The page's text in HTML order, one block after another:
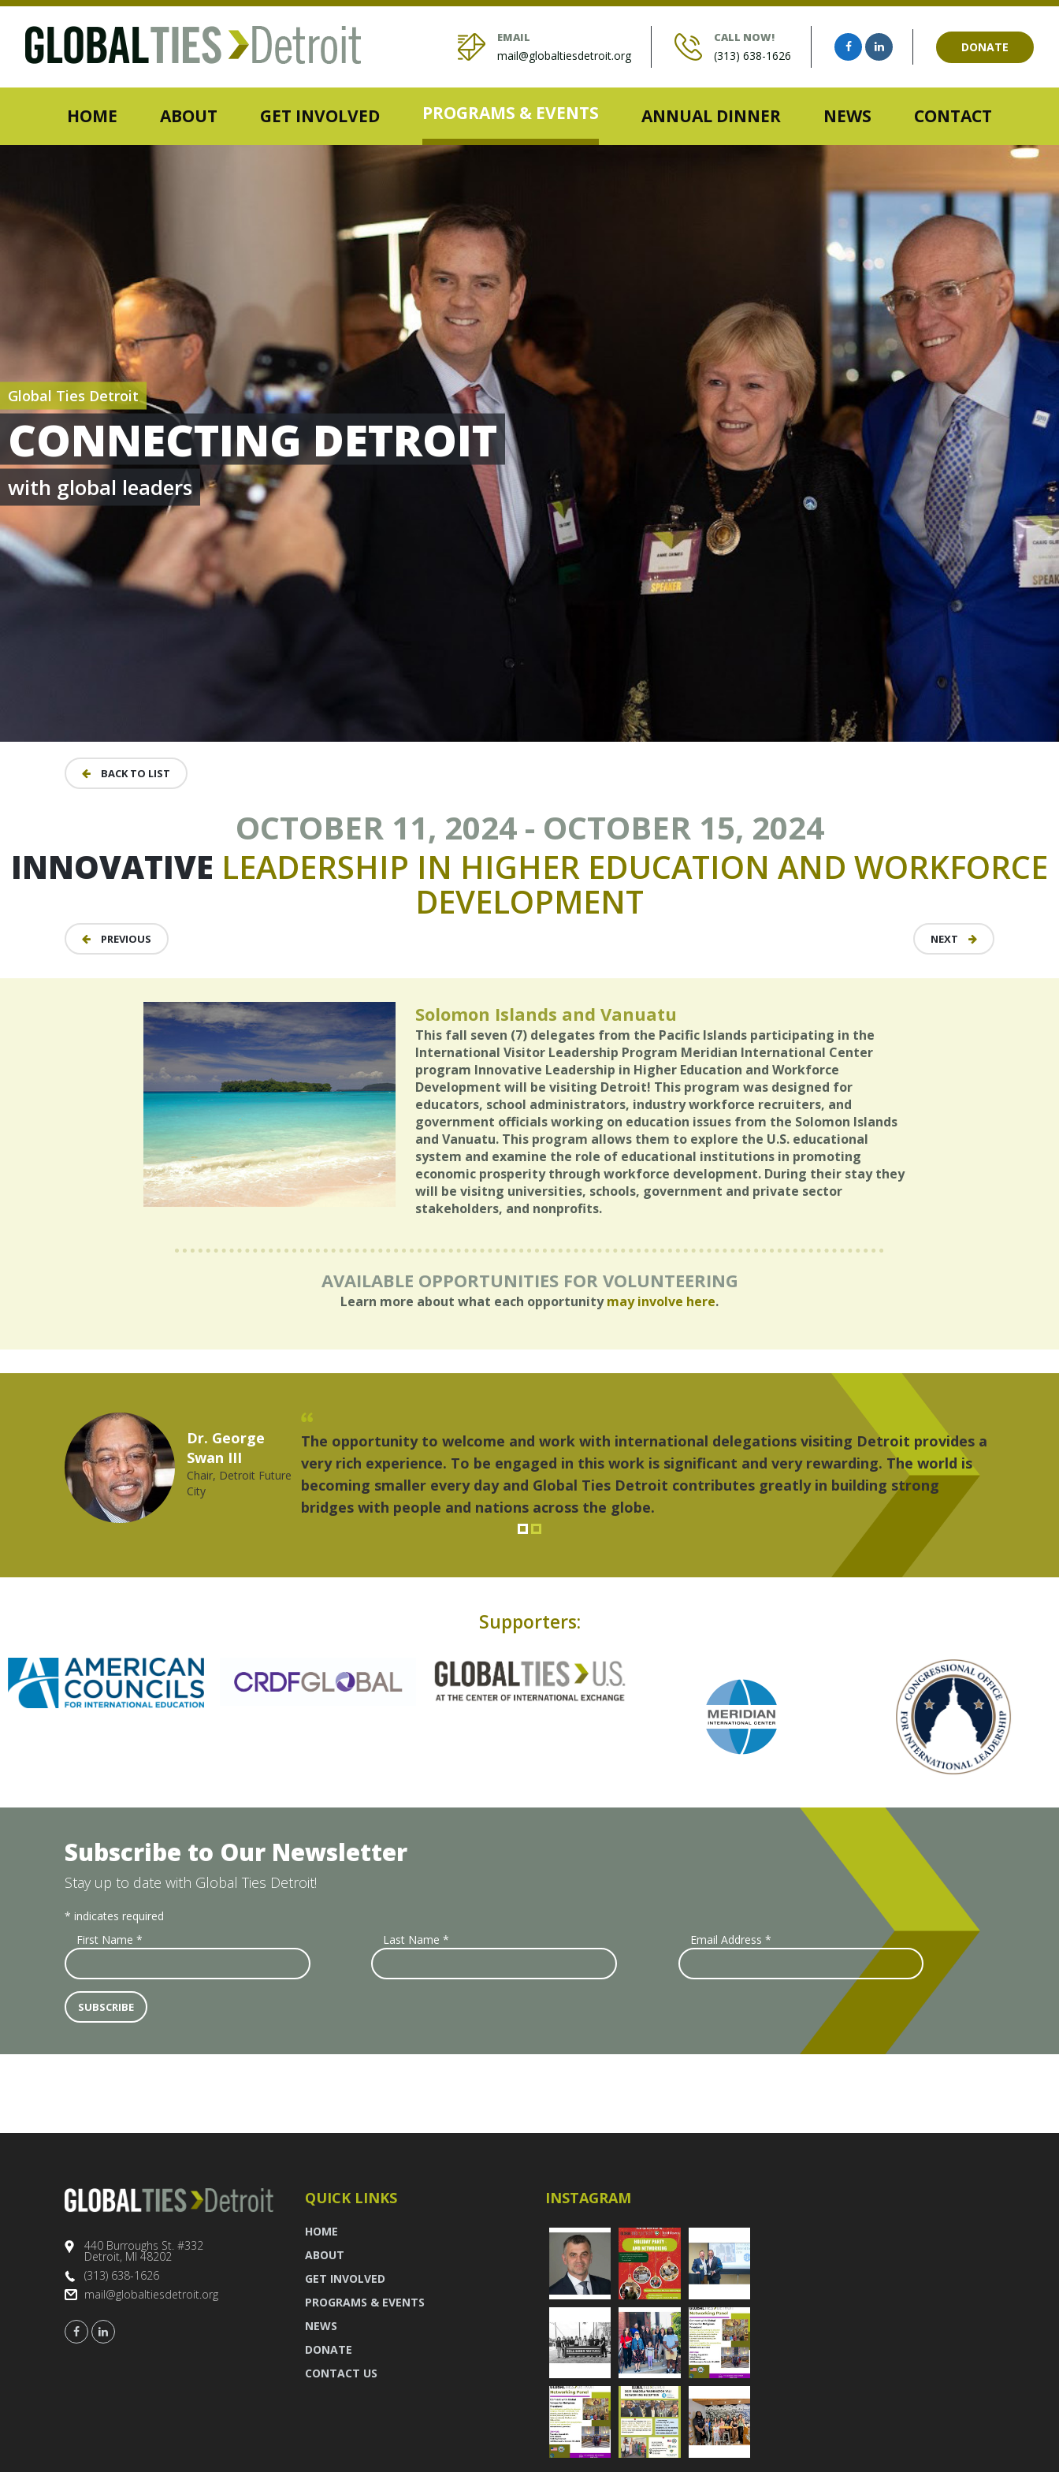
EMAIL
mail@globaltiesdetroit.org
CALL NOW!
(313) 638-1626
DONATE
HOME ABOUT GET INVOLVED PROGRAMS & EVENTS ANNUAL DINNER NEWS CONTACT
Global Ties Detroit
CONNECTING DETROIT
with global leaders
BACK TO LIST
OCTOBER 11, 2024 - OCTOBER 15, 2024
INNOVATIVE LEADERSHIP IN HIGHER EDUCATION AND WORKFORCE
DEVELOPMENT
PREVIOUS NEXT
Solomon Islands and Vanuatu
This fall seven (7) delegates from the Pacific Islands participating in the
International Visitor Leadership Program Meridian International Center
program Innovative Leadership in Higher Education and Workforce
Development will be visiting Detroit! This program was designed for
educators, school administrators, industry workforce recruiters, and
government officials working on education issues from the Solomon Islands
and Vanuatu. This program allows them to explore the U.S. educational
system and examine the role of educational institutions in promoting
economic prosperity through workforce development. During their stay they
will be visitng universities, schools, government and private sector
stakeholders, and nonprofits.
AVAILABLE OPPORTUNITIES FOR VOLUNTEERING
Learn more about what each opportunitymay involve here.
Marcelo Torres
2023 YLAI fellow
"The things I liked most about Detroit were the culture, the people, the art and the
music...Detroit became my home."
Supporters:
Subscribe to Our Newsletter
Stay up to date with Global Ties Detroit!
* indicates required
First Name * Last Name* Email Address *
440 Burroughs St. #332
Detroit, MI 48202
(313) 638-1626
mail@globaltiesdetroit.org
QUICK LINKS
HOME
ABOUT
GET INVOLVED
PROGRAMS & EVENTS
NEWS
DONATE
CONTACT US
INSTAGRAM